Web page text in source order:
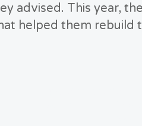
advised. This year,
helped them rebuild